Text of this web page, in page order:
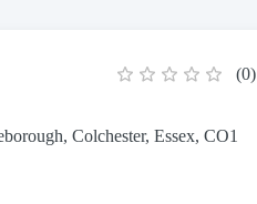
(0)
Colchester, Essex, CO1